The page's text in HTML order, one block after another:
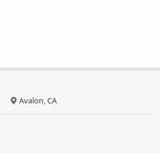
Avalon, CA